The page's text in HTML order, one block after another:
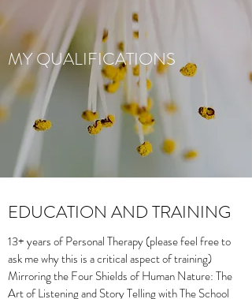
MY QUALIFICATIONS
EDUCATION AND TRAINING
13+ years of Personal Therapy (please feel free to
ask me why this is a critical aspect of training)
Mirroring the Four Shields of Human Nature: The
Art of Listening and Story Telling with The School